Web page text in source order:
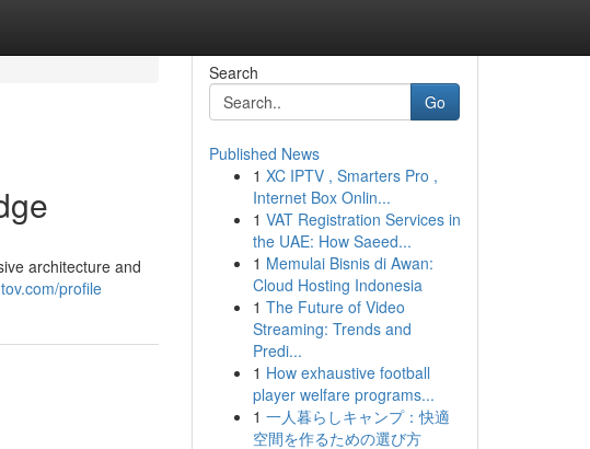
architecture and
profile
Search
Go
Published News
1 XC IPTV , Smarters Pro ,
Internet Box Onlin...
1 VAT Registration Services in
the UAE: How Saeed...
1 Memulai Bisnis di Awan:
Cloud Hosting Indonesia
1 The Future of Video
Streaming: Trends and
Predi...
1 How exhaustive football
player welfare programs...
1 一人暮らしキャンプ：快適
空間を作るための選び方